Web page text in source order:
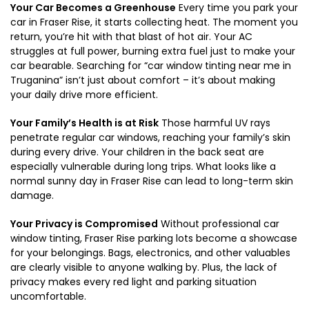
Your Car Becomes a Greenhouse Every time you park your
car in Fraser Rise, it starts collecting heat. The moment you
return, you’re hit with that blast of hot air. Your AC
struggles at full power, burning extra fuel just to make your
car bearable. Searching for “car window tinting near me in
Truganina” isn’t just about comfort – it’s about making
your daily drive more efficient.
Your Family’s Health is at Risk Those harmful UV rays
penetrate regular car windows, reaching your family’s skin
during every drive. Your children in the back seat are
especially vulnerable during long trips. What looks like a
normal sunny day in Fraser Rise can lead to long-term skin
damage.
Your Privacy is Compromised Without professional car
window tinting, Fraser Rise parking lots become a showcase
for your belongings. Bags, electronics, and other valuables
are clearly visible to anyone walking by. Plus, the lack of
privacy makes every red light and parking situation
uncomfortable.